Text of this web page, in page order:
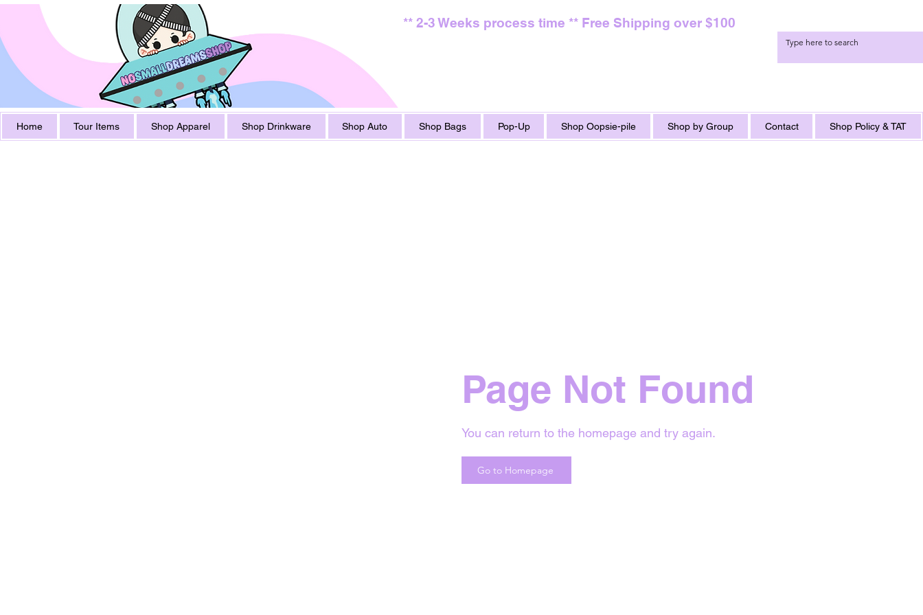
** 2-3 Weeks process time ** Free Shipping over $100
Home Tour Items Shop Apparel Shop Drinkware Shop Auto Shop Bags Pop-Up Shop Oopsie-pile Shop by Group Contact Shop Policy & TAT
Page Not Found
You can return to the homepage and try again.
Go to Homepage